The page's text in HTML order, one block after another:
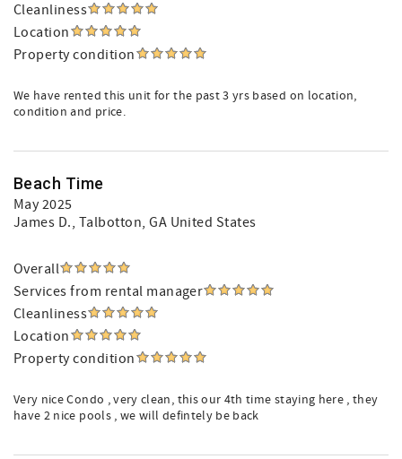
Cleanliness
Location
Property condition
We have rented this unit for the past 3 yrs based on location,
condition and price.
Beach Time
May 2025
James D., Talbotton, GA United States
Overall
Services from rental manager
Cleanliness
Location
Property condition
Very nice Condo , very clean, this our 4th time staying here , they
have 2 nice pools , we will defintely be back